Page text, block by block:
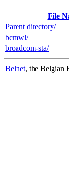
File
Parent directory/
bcmwl/
broadcom-sta/
Belnet, the Belgian